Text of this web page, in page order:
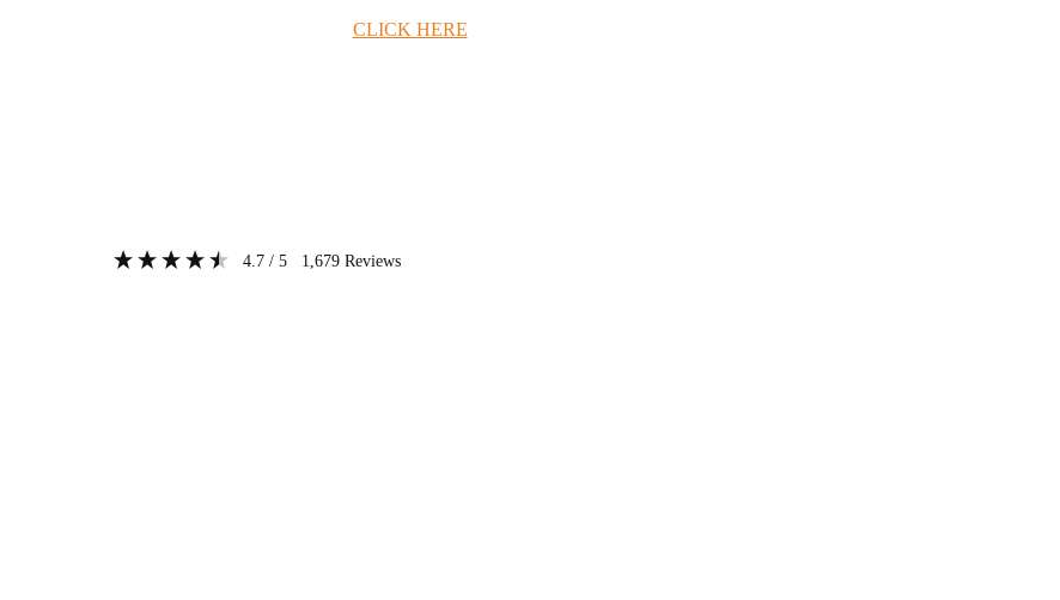
CLICK HERE
4.7 / 5 1,679 Reviews